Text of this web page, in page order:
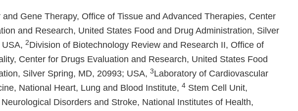
Gene Therapy, Office of Tissue and Advanced Therapies, Center
and Research, United States Food and Drug Administration, Silver
2Division of Biotechnology Review and Research II, Office of
Center for Drugs Evaluation and Research, United States Food
Silver Spring, MD, 20993; USA, 3Laboratory of Cardiovascular
National Heart, Lung and Blood Institute, 4 Stem Cell Unit,
Disorders and Stroke, National Institutes of Health,